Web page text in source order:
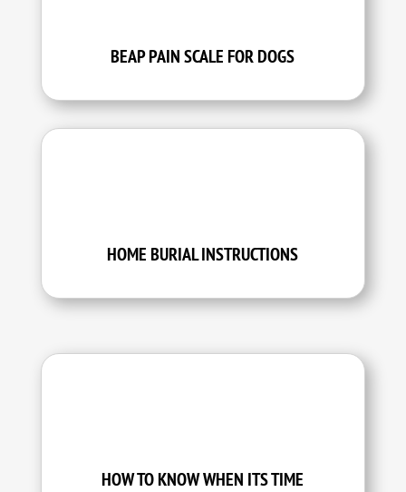
BEAP PAIN SCALE FOR DOGS
HOME BURIAL INSTRUCTIONS
HOW TO KNOW WHEN ITS TIME